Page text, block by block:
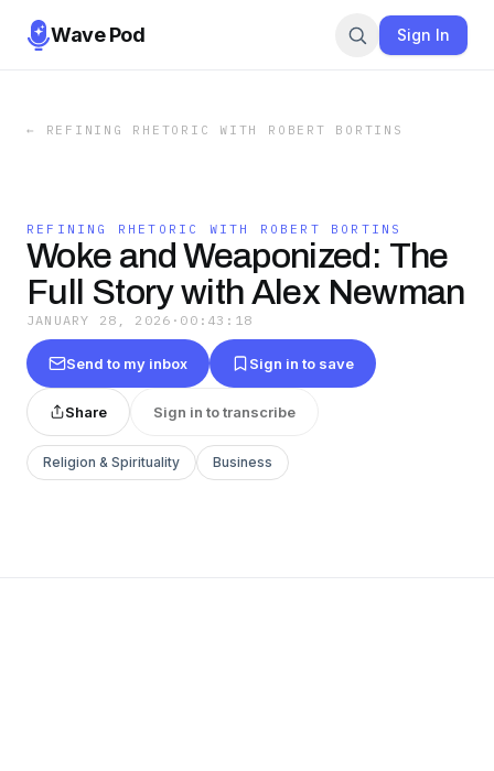
Wave Pod Sign In
← REFINING RHETORIC WITH ROBERT BORTINS
REFINING RHETORIC WITH ROBERT BORTINS
Woke and Weaponized: The
Full Story with Alex Newman
JANUARY 28, 2026 · 00:43:18
Send to my inbox Sign in to save
Share Sign in to transcribe
Religion & Spirituality Business